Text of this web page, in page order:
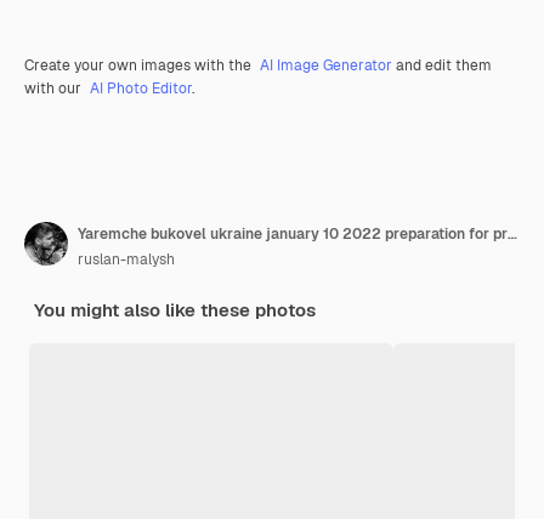
Create your own images with the AI Image Generator and edit them
with our AI Photo Editor.
Yaremche bukovel ukraine january 10 2022 preparation for procedure prxt33 chemical peel face treatment with retinol serum
ruslan-malysh
You might also like these photos